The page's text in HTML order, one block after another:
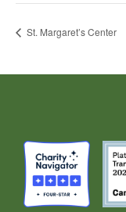
St. Margaret’s Center